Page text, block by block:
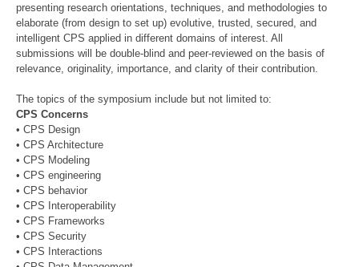
presenting research orientations, techniques, and methodologies to
elaborate (from design to set up) evolutive, trusted, secured, and
intelligent CPS applied in different domains of interest. All
submissions will be double-blind and peer-reviewed on the basis of
relevance, originality, importance, and clarity of their contribution.
The topics of the symposium include but not limited to:
CPS Concerns
• CPS Design
• CPS Architecture
• CPS Modeling
• CPS engineering
• CPS behavior
• CPS Interoperability
• CPS Frameworks
• CPS Security
• CPS Interactions